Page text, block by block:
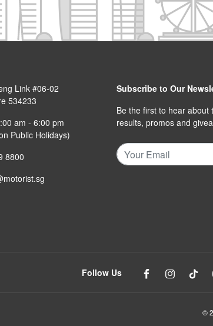
Link #06-02
534233
am - 6:00 pm
Public Holidays)
8800
Subscribe to Our
Be the first to hear about
results, promos and
Follow Us
©